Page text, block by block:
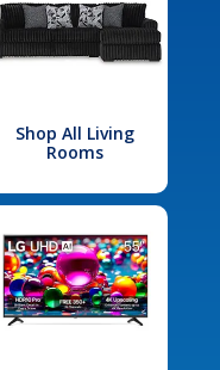
Shop All Living
Rooms